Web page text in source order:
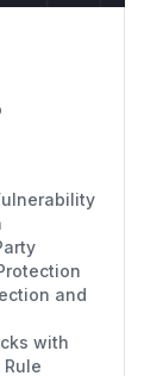
and
with
Rule